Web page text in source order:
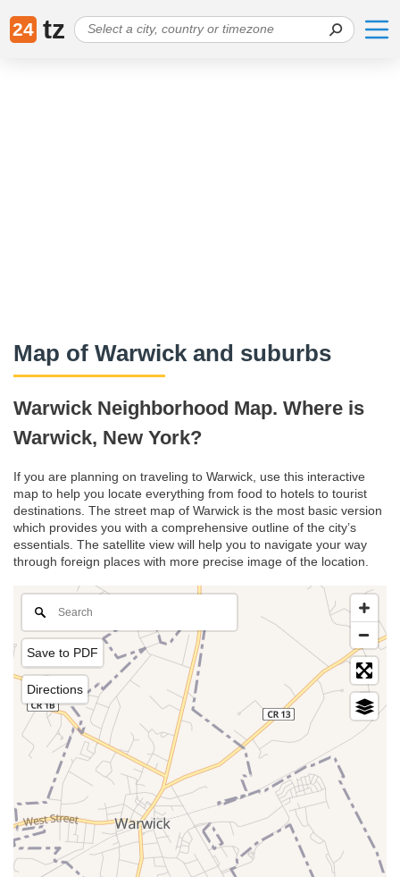
24 tz
Map of Warwick and suburbs
Warwick Neighborhood Map. Where is
Warwick, New York?
If you are planning on traveling to Warwick, use this interactive
map to help you locate everything from food to hotels to tourist
destinations. The street map of Warwick is the most basic version
which provides you with a comprehensive outline of the city’s
essentials. The satellite view will help you to navigate your way
through foreign places with more precise image of the location.
Save to PDF
Directions